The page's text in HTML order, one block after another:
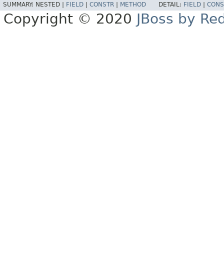
SUMMARY: NESTED | FIELD CONSTR METHOD DETAIL: FIELD
Copyright © 2020 JBoss by